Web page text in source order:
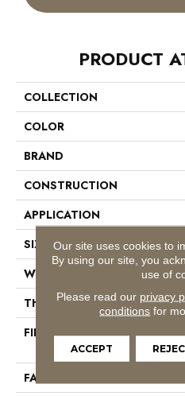
PRODUCT
COLLECTION
COLOR
BRAND
CONSTRUCTION
APPLICATION
SIZE
WIDTH
THICKNESS
FIBER
FACE WEIGHT
Our site uses cookies to
By using our site, you
use of
Please read our privacy
conditions for
ACCEPT